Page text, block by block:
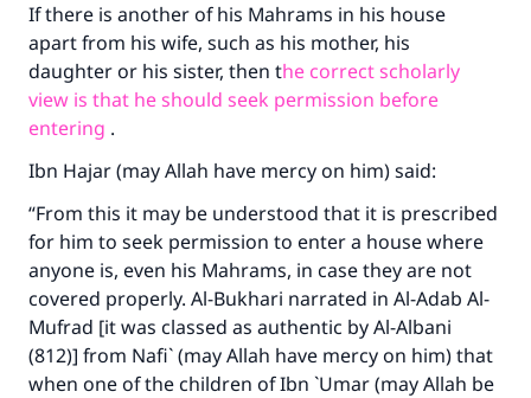
If there is another of his Mahrams in his house
apart from his wife, such as his mother, his
daughter or his sister, then the correct scholarly
view is that he should seek permission before
entering .
Ibn Hajar (may Allah have mercy on him) said:
“From this it may be understood that it is prescribed
for him to seek permission to enter a house where
anyone is, even his Mahrams, in case they are not
covered properly. Al-Bukhari narrated in Al-Adab Al-
Mufrad [it was classed as authentic by Al-Albani
(812)] from Nafi` (may Allah have mercy on him) that
when one of the children of Ibn `Umar (may Allah be